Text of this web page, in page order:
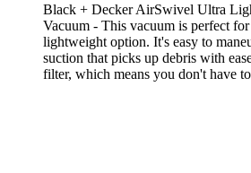
Black + Decker AirSwivel Ultra
Vacuum - This vacuum is perfect
lightweight option. It's easy to
suction that picks up debris with
filter, which means you don't have